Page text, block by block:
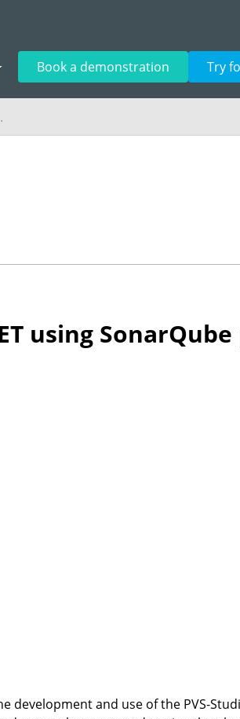
Book a demonstration Try
using
development and use of the PVS-